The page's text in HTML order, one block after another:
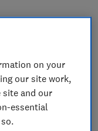
a new lockdown
travelling
in the UK and
to 2
on your
our site work,
and our
essential